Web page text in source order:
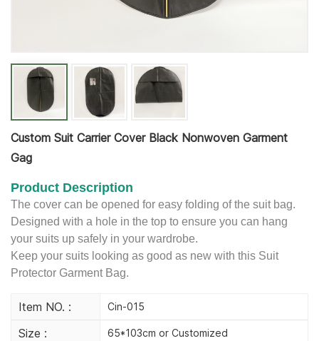
Custom Suit Carrier Cover Black Nonwoven Garment
Gag
Product Description
The cover can be opened for easy folding of the suit bag.
Designed with a hole in the top to ensure you can hang
your suits up safely in your wardrobe.
Keep your suits looking as good as new with this Suit
Protector Garment Bag.
Item NO. : Cin-015
Size : 65*103cm or Customized